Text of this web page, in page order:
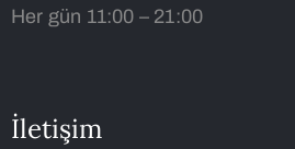
Her gün 11:00 – 21:00
İletişim